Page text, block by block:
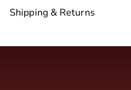
Shipping & Returns